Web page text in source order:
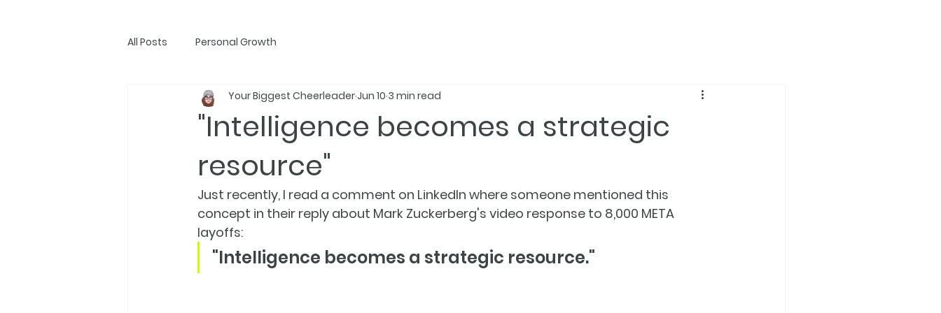
All Posts Personal Growth
"Intelligence becomes a strategic
resource"
Your Biggest CheerleaderJun 10 3 min read
Just recently, I read a comment on LinkedIn where someone mentioned this
concept in their reply about Mark Zuckerberg's video response to 8,000 META
layoffs:
"Intelligence becomes a strategic resource."